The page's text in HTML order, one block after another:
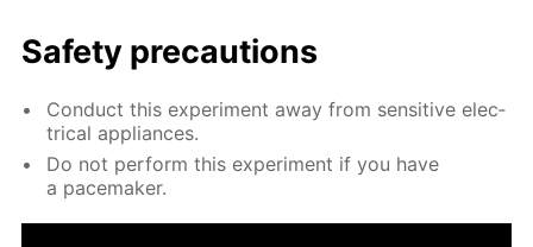
Safe­ty pre­cau­tions
Con­duct this ex­per­i­ment away from sen­si­tive elec­
tri­cal ap­pli­ances.
Do not per­form this ex­per­i­ment if you have
a pace­mak­er.